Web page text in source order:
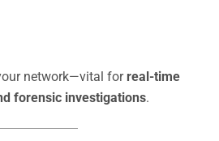
network—vital for real-time
forensic investigations.